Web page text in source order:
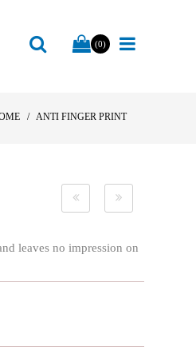
(0)
ANTI FINGER PRINT
leaves no impression on